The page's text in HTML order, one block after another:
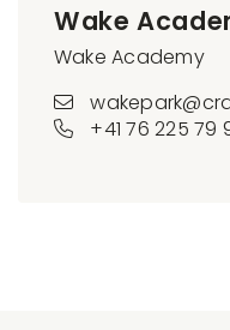
Wake
Wake Academy
+41 76 225 79